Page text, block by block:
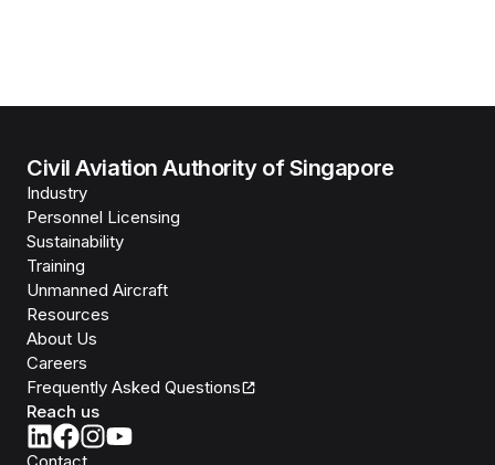
Civil Aviation Authority of Singapore
Industry
Personnel Licensing
Sustainability
Training
Unmanned Aircraft
Resources
About Us
Careers
Frequently Asked Questions
Reach us